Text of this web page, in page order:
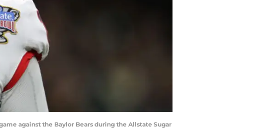
against the Baylor Bears during the Allstate Sugar